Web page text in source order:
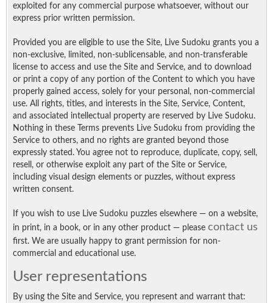
exploited for any commercial purpose whatsoever, without our
express prior written permission.
Provided you are eligible to use the Site, Live Sudoku grants you a
non-exclusive, limited, non-sublicensable, and non-transferable
license to access and use the Site and Service, and to download
or print a copy of any portion of the Content to which you have
properly gained access, solely for your personal, non-commercial
use. All rights, titles, and interests in the Site, Service, Content,
and associated intellectual property are reserved by Live Sudoku.
Nothing in these Terms prevents Live Sudoku from providing the
Service to others, and no rights are granted beyond those
expressly stated. You agree not to reproduce, duplicate, copy, sell,
resell, or otherwise exploit any part of the Site or Service,
including visual design elements or puzzles, without express
written consent.
If you wish to use Live Sudoku puzzles elsewhere — on a website,
in print, in a book, or in any other product — please contact us
first. We are usually happy to grant permission for non-
commercial and educational use.
User representations
By using the Site and Service, you represent and warrant that: